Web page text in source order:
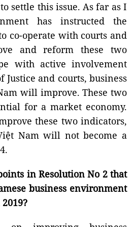
settle this issue. As far as I
has instructed the
co-operate with courts and
and reform these two
with active involvement
and courts, business
will improve. These two
for a market economy.
these two indicators,
Nam will not become a
in Resolution No 2 that
business environment